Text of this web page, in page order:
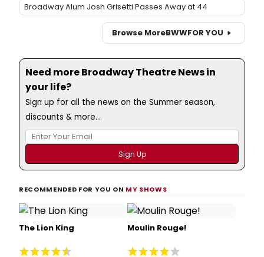
Broadway Alum Josh Grisetti Passes Away at 44
Browse MoreBWWFOR YOU
Need more Broadway Theatre News in
your life?
Sign up for all the news on the Summer season,
discounts & more...
RECOMMENDED FOR YOU ON MY SHOWS
The Lion King Moulin Rouge!